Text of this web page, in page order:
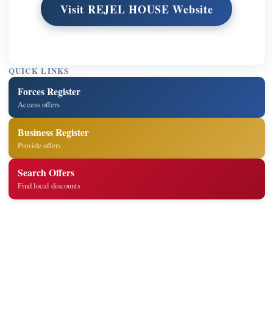
Visit REJEL HOUSE Website
QUICK LINKS
Forces Register
Access offers
Business Register
Provide offers
Search Offers
Find local discounts